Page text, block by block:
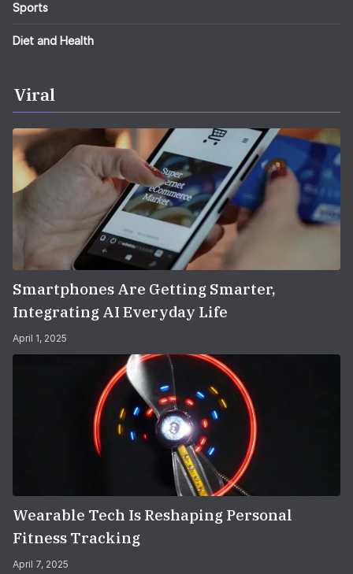
Sports
Diet and Health
Viral
Smartphones Are Getting Smarter,
Integrating AI Everyday Life
April 1, 2025
Wearable Tech Is Reshaping Personal
Fitness Tracking
April 7, 2025